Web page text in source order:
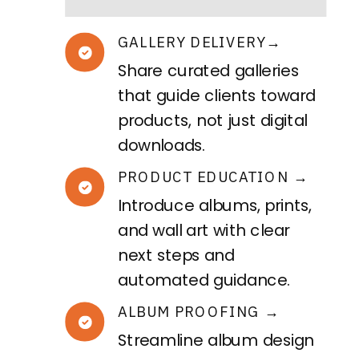
GALLERY DELIVERY→
Share curated galleries
that guide clients toward
products, not just digital
downloads.
PRODUCT EDUCATION →
Introduce albums, prints,
and wall art with clear
next steps and
automated guidance.
ALBUM PROOFING →
Streamline album design